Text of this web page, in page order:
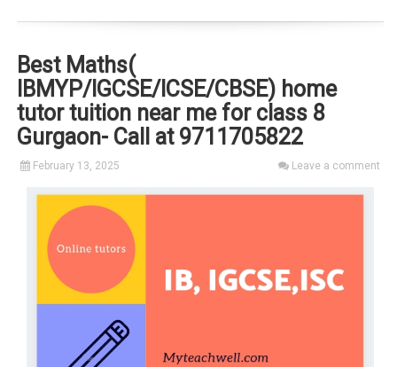
Best Maths(
IBMYP/IGCSE/ICSE/CBSE) home
tutor tuition near me for class 8
Gurgaon- Call at 9711705822
February 13, 2025 Leave a comment